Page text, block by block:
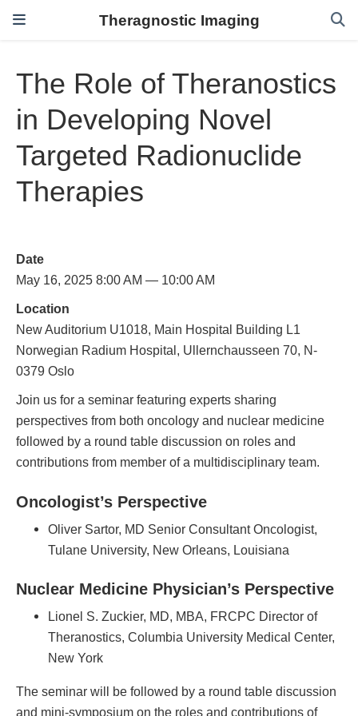
Theragnostic Imaging
The Role of Theranostics
in Developing Novel
Targeted Radionuclide
Therapies
Date
May 16, 2025 8:00 AM — 10:00 AM
Location
New Auditorium U1018, Main Hospital Building L1
Norwegian Radium Hospital, Ullernchausseen 70, N-
0379 Oslo
Join us for a seminar featuring experts sharing
perspectives from both oncology and nuclear medicine
followed by a round table discussion on roles and
contributions from member of a multidisciplinary team.
Oncologist’s Perspective
Oliver Sartor, MD Senior Consultant Oncologist,
Tulane University, New Orleans, Louisiana
Nuclear Medicine Physician’s Perspective
Lionel S. Zuckier, MD, MBA, FRCPC Director of
Theranostics, Columbia University Medical Center,
New York
The seminar will be followed by a round table discussion
and mini-symposium on the roles and contributions of